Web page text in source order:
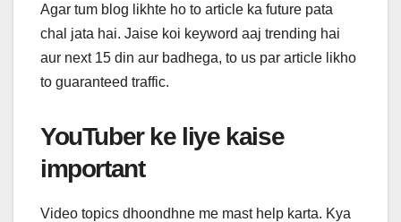
Agar tum blog likhte ho to article ka future pata
chal jata hai. Jaise koi keyword aaj trending hai
aur next 15 din aur badhega, to us par article likho
to guaranteed traffic.
YouTuber ke liye kaise
important
Video topics dhoondhne me mast help karta. Kya